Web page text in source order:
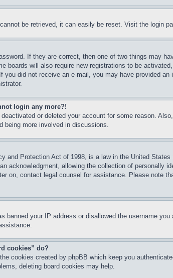
be retrieved, it can easily be reset. Visit the login
If they are correct, then one of two things may
boards will also require new registrations to be
you did not receive an e-mail, you may have provided
login any more?!
or deleted your account for some reason.
being more involved in discussions.
and Protection Act of 1998, is a law in the United
acknowledgment, allowing the collection of
on, contact legal counsel for assistance. Please note
banned your IP address or disallowed the username
cookies” do?
cookies created by phpBB which keep you
deleting board cookies may help.